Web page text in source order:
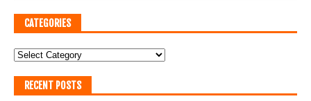
CATEGORIES
RECENT POSTS